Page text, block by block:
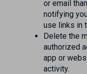
or email
notifying
use links in
Delete the
authorized
app or
activity.